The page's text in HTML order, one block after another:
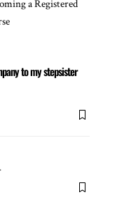
to my stepsister